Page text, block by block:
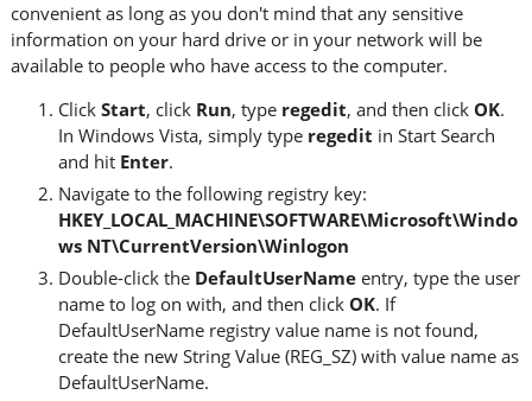
convenient as long as you don't mind that any sensitive
information on your hard drive or in your network will be
available to people who have access to the computer.
Click Start, click Run, type regedit, and then click OK.
In Windows Vista, simply type regedit in Start Search
and hit Enter.
Navigate to the following registry key:
HKEY_LOCAL_MACHINE\SOFTWARE\Microsoft\Windo
ws NT\CurrentVersion\Winlogon
Double-click the DefaultUserNameentry, type the user
name to log on with, and then click OK. If
DefaultUserName registry value name is not found,
create the new String Value (REG_SZ) with value name as
DefaultUserName.